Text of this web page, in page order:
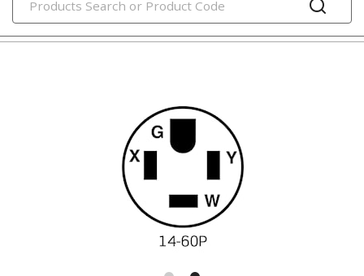
straight blade devices